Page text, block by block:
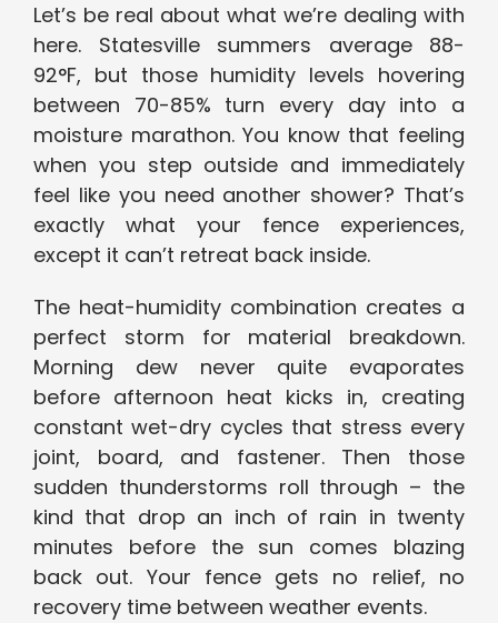
Let’s be real about what we’re dealing with
here. Statesville summers average 88-
92°F, but those humidity levels hovering
between 70-85% turn every day into a
moisture marathon. You know that feeling
when you step outside and immediately
feel like you need another shower? That’s
exactly what your fence experiences,
except it can’t retreat back inside.
The heat-humidity combination creates a
perfect storm for material breakdown.
Morning dew never quite evaporates
before afternoon heat kicks in, creating
constant wet-dry cycles that stress every
joint, board, and fastener. Then those
sudden thunderstorms roll through – the
kind that drop an inch of rain in twenty
minutes before the sun comes blazing
back out. Your fence gets no relief, no
recovery time between weather events.